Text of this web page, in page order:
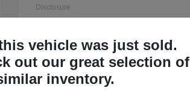
Disclosure
3
vehicle was just sold.
out our great selection of
inventory.